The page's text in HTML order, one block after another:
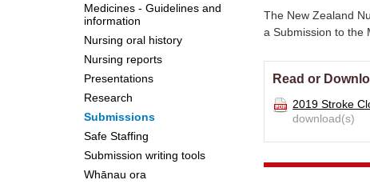
Medicines - Guidelines and
information
Nursing oral history
Nursing reports
Presentations
Research
Submissions
Safe Staffing
Submission writing tools
Whānau ora
The New Zealand
aSubmission to the
Read or
2019 Stroke
download(s)